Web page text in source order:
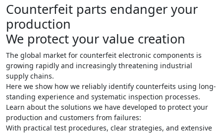
Counterfeit parts endanger your
production
We protect your value creation
The global market for counterfeit electronic components is
growing rapidly and increasingly threatening industrial
supply chains.
Here we show how we reliably identify counterfeits using long-
standing experience and systematic inspection processes.
Learn about the solutions we have developed to protect your
production and customers from failures:
With practical test procedures, clear strategies, and extensive